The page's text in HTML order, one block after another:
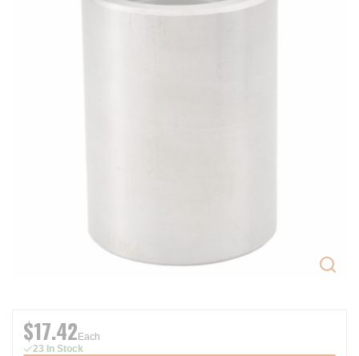
$17.42 Each
23 In Stock